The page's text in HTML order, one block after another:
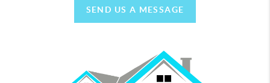
SEND US A MESSAGE